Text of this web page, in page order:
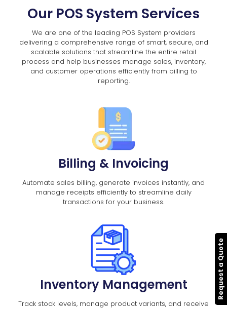
Our POS System Services
We are one of the leading POS System providers
delivering a comprehensive range of smart, secure, and
scalable solutions that streamline the entire retail
process and help businesses manage sales, inventory,
and customer operations efficiently from billing to
reporting.
Billing & Invoicing
Automate sales billing, generate invoices instantly, and
manage receipts efficiently to streamline daily
transactions for your business.
Inventory Management
Track stock levels, manage product variants, and receive
Request a Quote